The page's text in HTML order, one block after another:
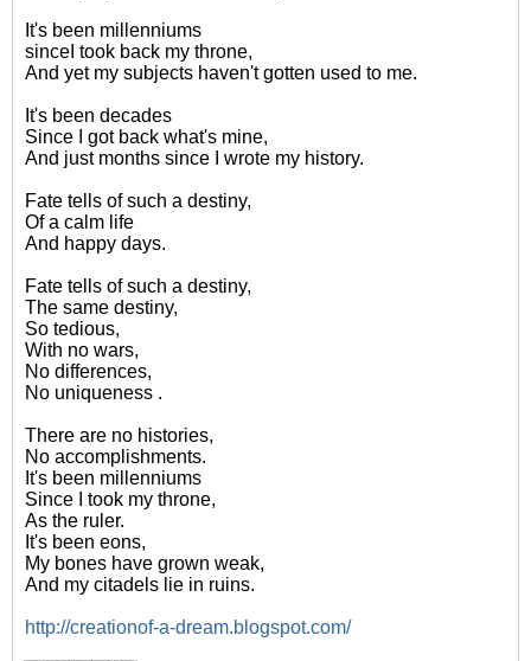
It's been millenniums
sinceI took back my throne,
And yet my subjects haven't gotten used to me.
It's been decades
Since I got back what's mine,
And just months since I wrote my history.
Fate tells of such a destiny,
Of a calm life
And happy days.
Fate tells of such a destiny,
The same destiny,
So tedious,
With no wars,
No differences,
No uniqueness .
There are no histories,
No accomplishments.
It's been millenniums
Since I took my throne,
As the ruler.
It's been eons,
My bones have grown weak,
And my citadels lie in ruins.
http://creationof-a-dream.blogspot.com/